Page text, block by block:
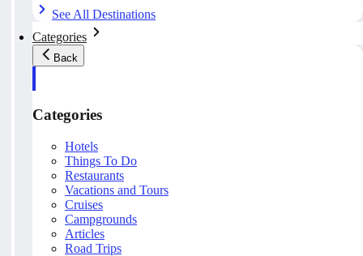
See All Destinations
Categories
Back
Categories
Hotels
Things To Do
Restaurants
Vacations and Tours
Cruises
Campgrounds
Articles
Road Trips